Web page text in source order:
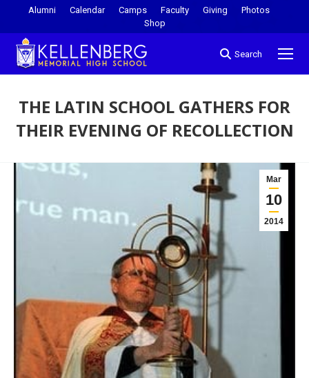
Alumni Calendar Camps Faculty Giving
Photos
Shop
Search
THE LATIN SCHOOL GATHERS FOR
THEIR EVENING OF RECOLLECTION
Mar
10
2014